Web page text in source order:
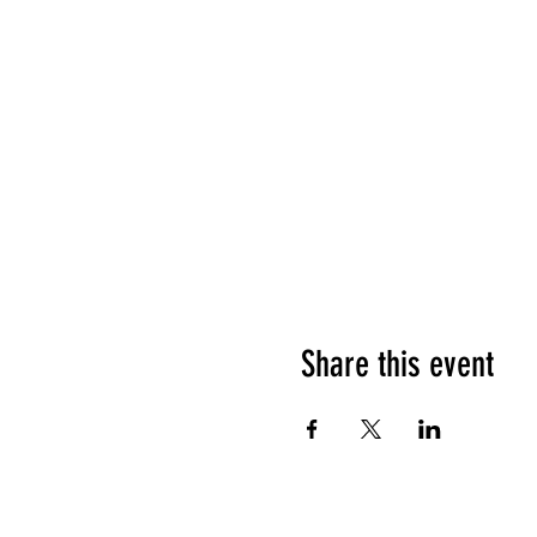
Share this event